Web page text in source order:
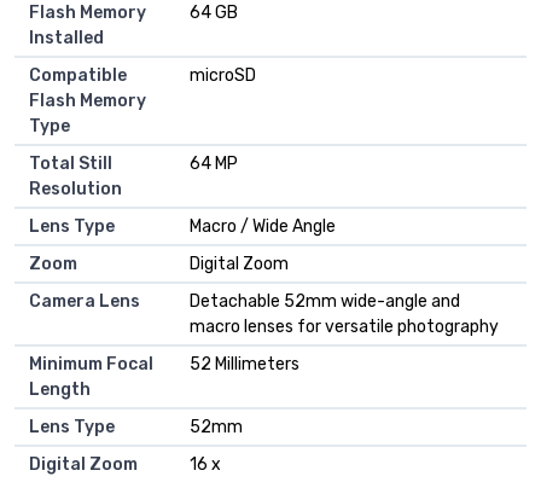
Flash Memory
Installed
64 GB
Compatible
Flash Memory
Type
microSD
Total Still
Resolution
64 MP
Lens Type
Macro / Wide Angle
Zoom
Digital Zoom
Camera Lens
Detachable 52mm wide-angle and
macro lenses for versatile photography
Minimum Focal
Length
52 Millimeters
Lens Type
52mm
Digital Zoom
16 x